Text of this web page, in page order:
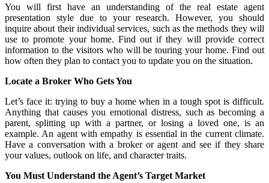
You will first have an understanding of the real estate agent
presentation style due to your research. However, you should
inquire about their individual services, such as the methods they will
use to promote your home. Find out if they will provide correct
information to the visitors who will be touring your home. Find out
how often they plan to contact you to update you on the situation.
Locate a Broker Who Gets You
Let’s face it: trying to buy a home when in a tough spot is difficult.
Anything that causes you emotional distress, such as becoming a
parent, splitting up with a partner, or losing a loved one, is an
example. An agent with empathy is essential in the current climate.
Have a conversation with a broker or agent and see if they share
your values, outlook on life, and character traits.
You Must Understand the Agent’s Target Market